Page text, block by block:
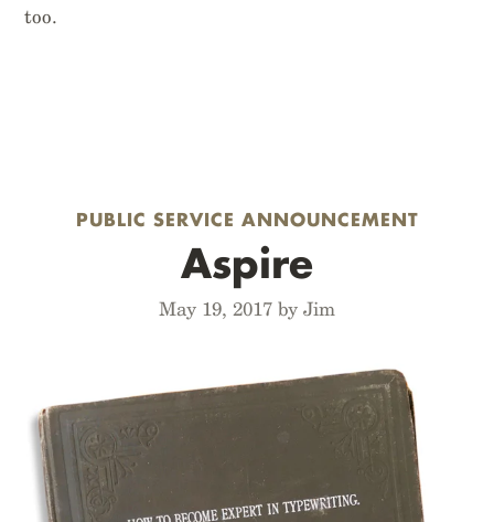
too.
PUBLIC SERVICE ANNOUNCEMENT
Aspire
May 19, 2017 by Jim